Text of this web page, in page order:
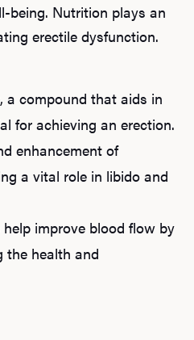
being. Nutrition plays an
erectile dysfunction.
a compound that aids in
for achieving an erection.
enhancement of
a vital role in libido and
improve blood flow by
the health and